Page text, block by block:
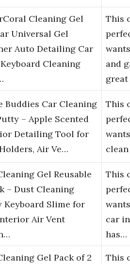
Cleaning Gel
Universal Gel
Auto Detailing Car
Cleaning
This
and
Buddies Car Cleaning
– Apple Scented
Detailing Tool for
Air Ve…
This
Gel Reusable
– Dust Cleaning
Keyboard Slime for
Air Vent
This
car
has…
Gel Pack of 2
This